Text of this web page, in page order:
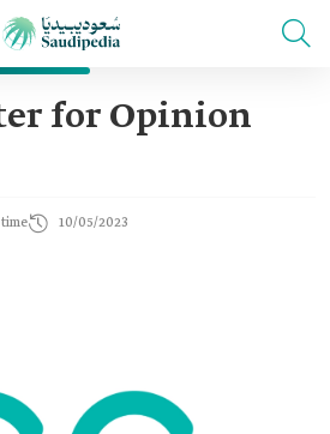
for Opinion
10/05/2023